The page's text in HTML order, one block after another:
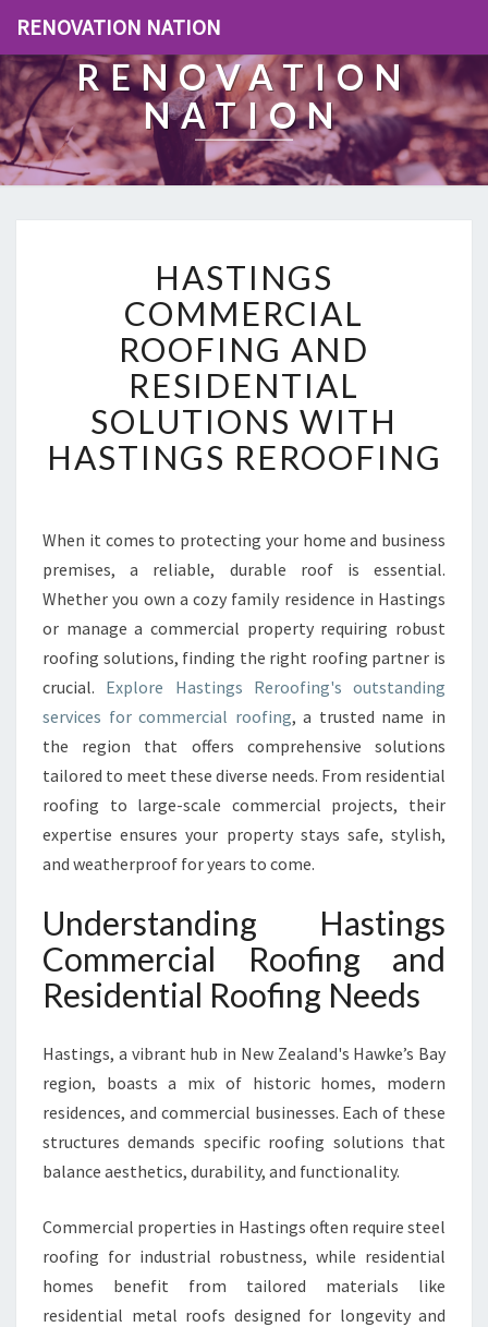
RENOVATION NATION
RENOVATION
NATION
A
S
T
I
N
G
S
C
O
E
R
I
A
L
R
O
F
I
N
A
N
R
E
S
I
N
T
I
A
L
L
U
T
HASTINGS
COMMERCIAL
ROOFING AND
RESIDENTIAL
SOLUTIONS WITH
HASTINGS REROOFING
When it comes to protecting your home and business
premises, a reliable, durable roof is essential.
Whether you own a cozy family residence in Hastings
or manage a commercial property requiring robust
roofing solutions, finding the right roofing partner is
crucial. Explore Hastings Reroofing's outstanding
services for commercial roofing, a trusted name in
the region that offers comprehensive solutions
tailored to meet these diverse needs. From residential
roofing to large-scale commercial projects, their
expertise ensures your property stays safe, stylish,
and weatherproof for years to come.
Understanding Hastings
Commercial Roofing and
Residential Roofing Needs
Hastings, a vibrant hub in New Zealand's Hawke’s Bay
region, boasts a mix of historic homes, modern
residences, and commercial businesses. Each of these
structures demands specific roofing solutions that
balance aesthetics, durability, and functionality.
Commercial properties in Hastings often require steel
roofing for industrial robustness, while residential
homes benefit from tailored materials like
residential metal roofs designed for longevity and